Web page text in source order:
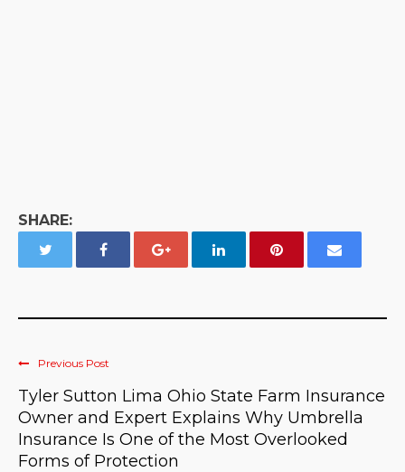
SHARE:
Previous Post
Tyler Sutton Lima Ohio State Farm Insurance
Owner and Expert Explains Why Umbrella
Insurance Is One of the Most Overlooked
Forms of Protection